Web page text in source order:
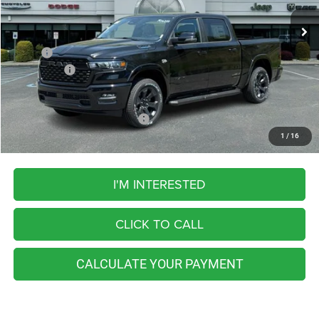
1 / 16
In Stock 11 mi Ext. Int.
FINAL PRICE
Less
MSRP:
$67,240
RAM Offers:
-$8,069
FINAL PRICE
Add. Available RAM Incentives:
I'M INTERESTED
CLICK TO CALL
CALCULATE YOUR PAYMENT